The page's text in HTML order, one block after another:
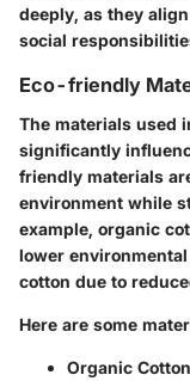
deeply, as they
social
Eco-friendly
The materials used
significantly
friendly materials
environment while
example, organic
lower
cotton due to
Here are some
Organic Cotton